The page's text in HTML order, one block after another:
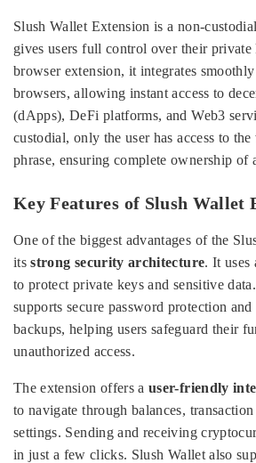
Slush Wallet Extension is a non-
gives users full control over their private
browser extension, it integrates
browsers, allowing instant access to
(dApps), DeFi platforms, and Web3
custodial, only the user has access to
phrase, ensuring complete ownership of
Key Features of Slush Wallet
One of the biggest advantages of the
itsstrong security architecture. It uses
to protect private keys and sensitive
supports secure password protection
backups, helping users safeguard their
unauthorized access.
The extension offers auser-friendly
to navigate through balances,
settings. Sending and receiving
in just a few clicks. Slush Wallet also